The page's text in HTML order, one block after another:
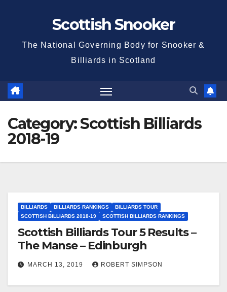
Scottish Snooker
The National Governing Body for Snooker &
Billiards in Scotland
Category:Scottish Billiards
2018-19
BILLIARDS BILLIARDS RANKINGS
BILLIARDS TOUR
SCOTTISH BILLIARDS 2018-19
SCOTTISH BILLIARDS RANKINGS
Scottish Billiards Tour 5 Results –
The Manse – Edinburgh
MARCH 13, 2019 ROBERT SIMPSON